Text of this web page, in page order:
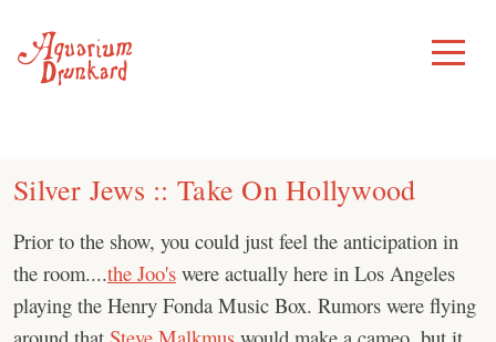
content
Toggle
Menu
Silver Jews :: Take On Hollywood
Prior to the show, you could just feel the anticipation in
the room....the Joo's were actually here in Los Angeles
playing the Henry Fonda Music Box. Rumors were flying